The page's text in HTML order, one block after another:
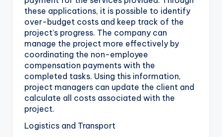
these applications, it is possible to identify
over-budget costs and keep track of the
project’s progress. The company can
manage the project more effectively by
coordinating the non-employee
compensation payments with the
completed tasks. Using this information,
project managers can update the client and
calculate all costs associated with the
project.
Logistics and Transport